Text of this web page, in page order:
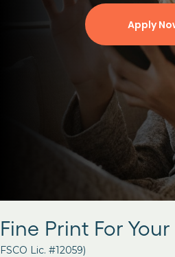
Apply
Fine Print For
FSCO Lic. #12059)